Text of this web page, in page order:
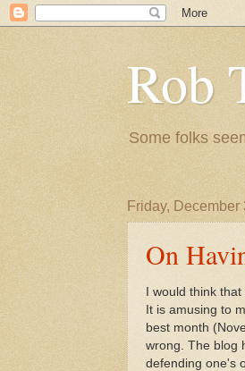
Rob
Some folks
Friday, December
On
I would think
It is amusing to
best month
wrong. The blog
defending one's